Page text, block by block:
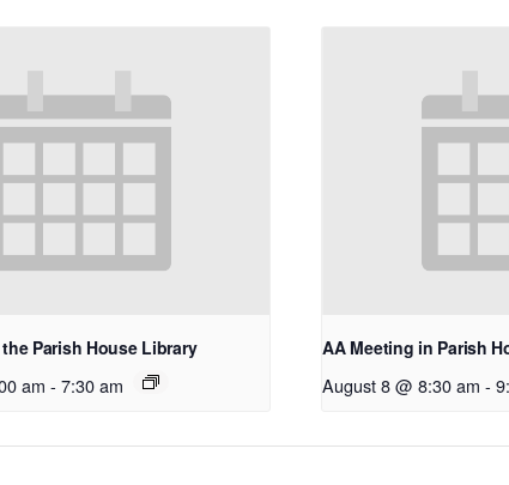
Parish House Library
am - 7:30 am
AA Meeting in Parish
August 8 @ 8:30 am -